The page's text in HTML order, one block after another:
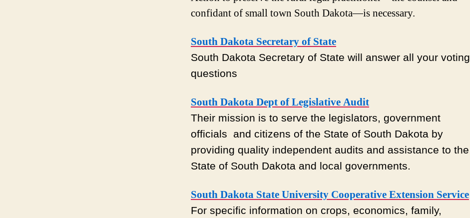
confidant of small town South Dakota—is necessary.
South Dakota Secretary of State
South Dakota Secretary of State will answer all your voting
questions
South Dakota Dept of Legislative Audit
Their mission is to serve the legislators, government
officials and citizens of the State of South Dakota by
providing quality independent audits and assistance to the
State of South Dakota and local governments.
South Dakota State University Cooperative Extension Service
For specific information on crops, economics, family,